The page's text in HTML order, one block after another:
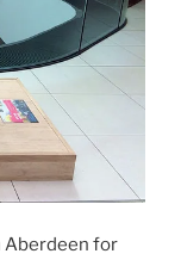
Aberdeen for